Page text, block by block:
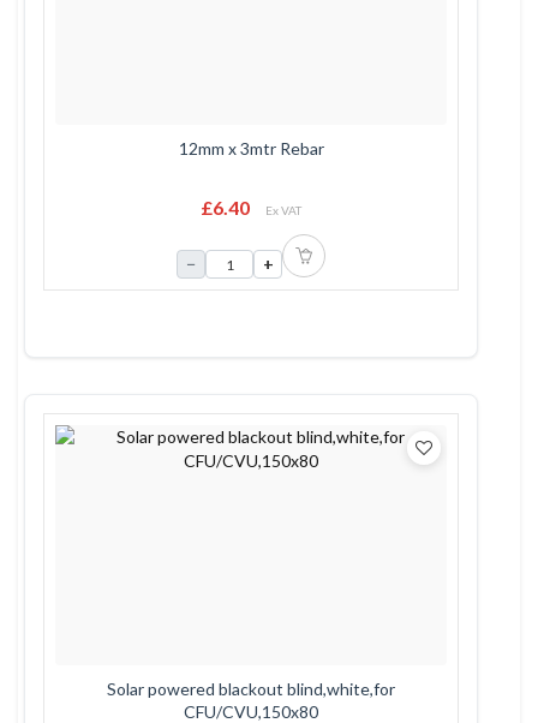
12mm x 3mtr Rebar
£6.40 Ex VAT
− +
Solar powered blackout blind,white,for
CFU/CVU,150x80